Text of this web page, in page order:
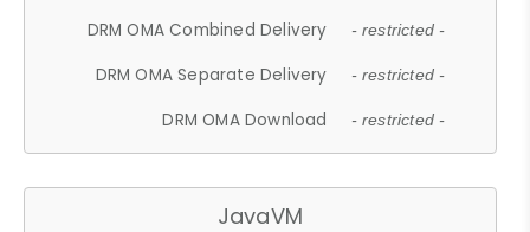
DRM OMA Combined Delivery - restricted -
DRM OMA Separate Delivery - restricted -
DRM OMA Download - restricted -
JavaVM